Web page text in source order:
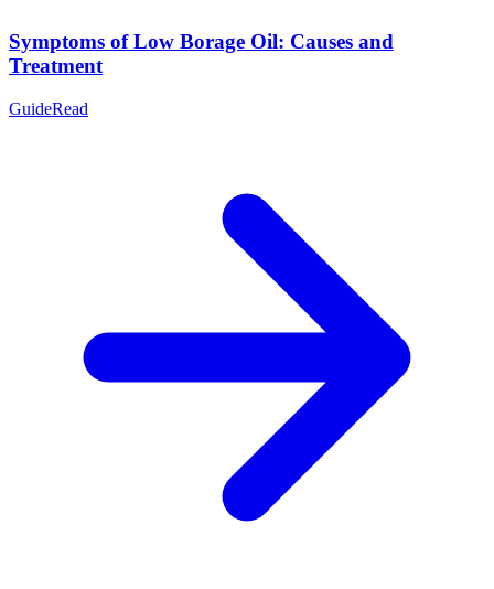
Symptoms of Low Borage Oil: Causes and
Treatment
GuideRead